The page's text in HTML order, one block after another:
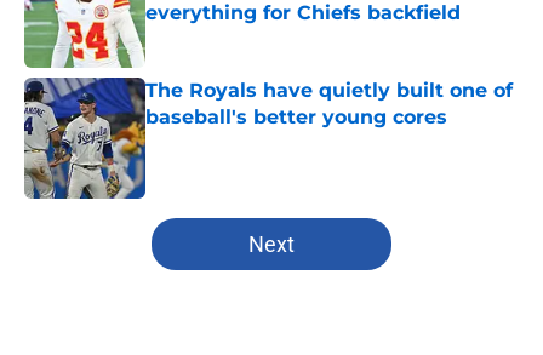
everything for Chiefs backfield
Published by on Invalid Date
The Royals have quietly built one of
baseball's better young cores
Published by on Invalid Date
5 related articles loaded
Next